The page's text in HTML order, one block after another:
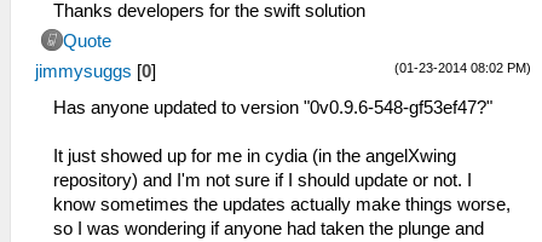
Thanks developers for the swift solution
Quote
(01-23-2014 08:02 PM)
jimmysuggs [0]
Has anyone updated to version "0v0.9.6-548-gf53ef47?"
It just showed up for me in cydia (in the angelXwing
repository) and I'm not sure if I should update or not. I
know sometimes the updates actually make things worse,
so I was wondering if anyone had taken the plunge and